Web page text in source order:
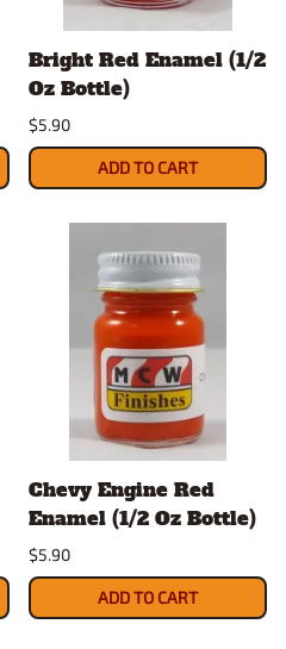
Bright Red Enamel (1/2
Oz Bottle)
$5.90
ADD TO CART
Chevy Engine Red
Enamel (1/2 Oz Bottle)
$5.90
ADD TO CART